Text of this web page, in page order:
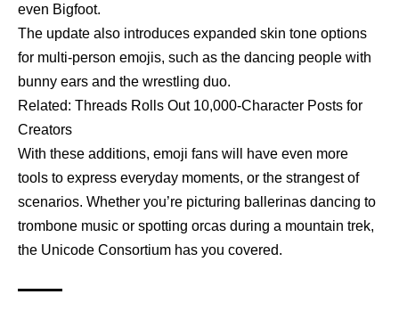
even Bigfoot.
The update also introduces expanded skin tone options
for multi-person emojis, such as the dancing people with
bunny ears and the wrestling duo.
Related: Threads Rolls Out 10,000-Character Posts for
Creators
With these additions, emoji fans will have even more
tools to express everyday moments, or the strangest of
scenarios. Whether you’re picturing ballerinas dancing to
trombone music or spotting orcas during a mountain trek,
the Unicode Consortium has you covered.